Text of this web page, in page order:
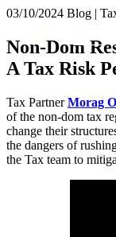
About us
What we do
Our people
Join us
Contact us
× back to menu
Services
Banking &
Commercial
Construction
Corporate
Digital Assets
Dispute
Employment
03/10/2024 Blog |
Non-Dom
A Tax Risk
Tax PartnerMorag
of the non-dom tax
change their
the dangers of
the Tax team to